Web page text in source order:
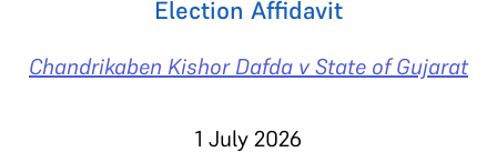
Election Affidavit
Chandrikaben Kishor Dafda v State of Gujarat
1 July 2026